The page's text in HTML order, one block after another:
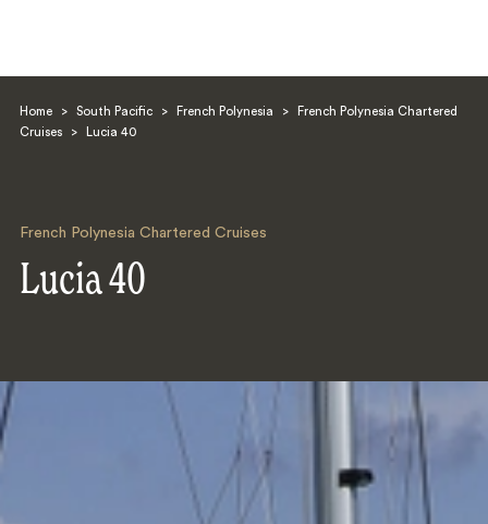
Home > South Pacific > French Polynesia >
French Polynesia Chartered
Cruises
> Lucia 40
French Polynesia Chartered Cruises
Lucia 40
Search